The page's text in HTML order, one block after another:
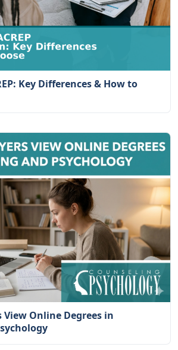
Key Differences & How to
View Online Degrees in